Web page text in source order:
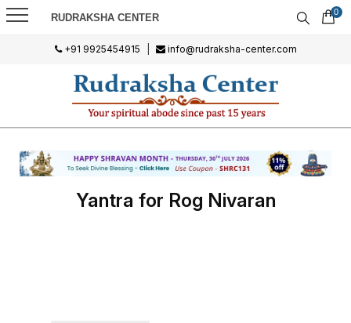
RUDRAKSHA CENTER 0
+91 9925454915 info@rudraksha-center.com
Yantra for Rog Nivaran